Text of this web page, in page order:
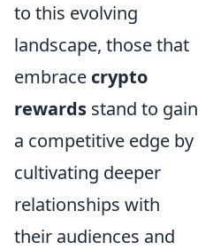
to this evolving
landscape, those that
embrace crypto
rewards stand to gain
a competitive edge by
cultivating deeper
relationships with
their audiences and